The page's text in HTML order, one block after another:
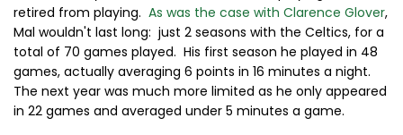
retired from playing. As was the case with Clarence Glover,
Mal wouldn't last long: just 2 seasons with the Celtics, for a
total of 70 games played. His first season he played in 48
games, actually averaging 6 points in 16 minutes a night.
The next year was much more limited as he only appeared
in 22 games and averaged under 5 minutes a game.